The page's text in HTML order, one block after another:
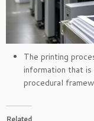
The printing
information that
procedural